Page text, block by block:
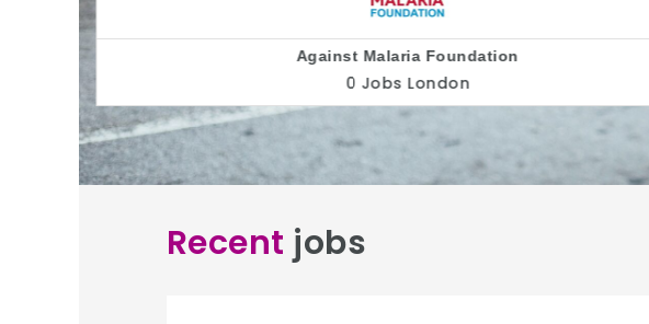
Alliance for Inclusive Education (ALLFIE)
0 Jobs
Recent jobs